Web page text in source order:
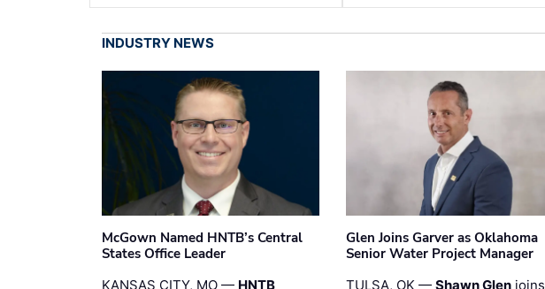
INDUSTRY NEWS
McGown Named HNTB’s Central
States Office Leader
KANSAS CITY, MO — HNTB
Glen Joins Garver as Oklahoma
Senior Water Project Manager
TULSA, OK —Shawn Glen joins